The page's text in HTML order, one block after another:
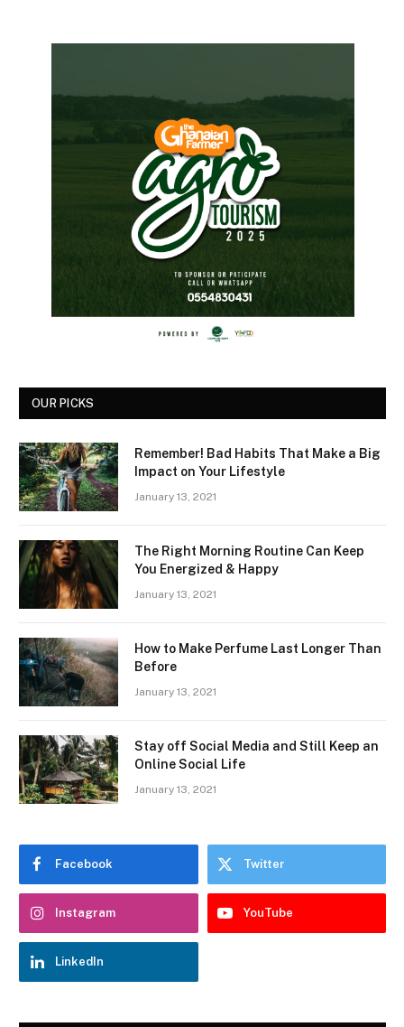
OUR PICKS
Remember! Bad Habits That Make a Big
Impact on Your Lifestyle
January 13, 2021
The Right Morning Routine Can Keep
You Energized & Happy
January 13, 2021
How to Make Perfume Last Longer Than
Before
January 13, 2021
Stay off Social Media and Still Keep an
Online Social Life
January 13, 2021
Facebook Twitter
Instagram YouTube
LinkedIn